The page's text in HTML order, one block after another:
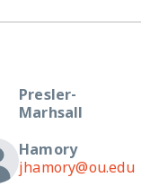
Presler-
Marhsall
Hamory
jhamory@ou.edu